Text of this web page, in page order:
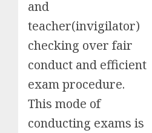
and
teacher(invigilator)
checking over fair
conduct and efficient
exam procedure.
This mode of
conducting exams is